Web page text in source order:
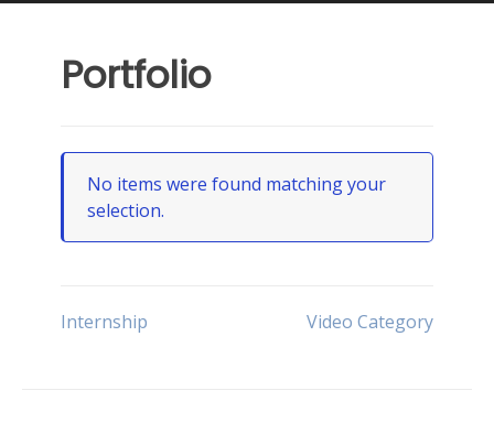
Portfolio
No items were found matching your
selection.
Post
Internship Video Category